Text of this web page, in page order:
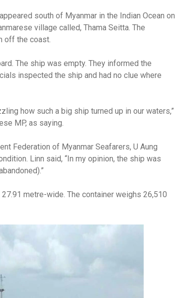
south of Myanmar in the Indian Ocean on
village called, Thama Seitta. The
off the coast.
The ship was empty. They informed the
inspected the ship and had no clue where
how such a big ship turned up in our waters,”
MP, as saying.
Federation of Myanmar Seafarers, U Aung
Linn said, “In my opinion, the ship was
metre-wide. The container weighs 26,510